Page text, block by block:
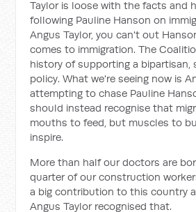
Taylor is loose with the facts and
following Pauline Hanson on
Angus Taylor, you can't out
comes to immigration. The
history of supporting a bipartisan,
policy. What we're seeing now is
attempting to chase Pauline
should instead recognise that
mouths to feed, but muscles to
inspire.
More than half our doctors are
quarter of our construction
a big contribution to this country
Angus Taylor recognised that.